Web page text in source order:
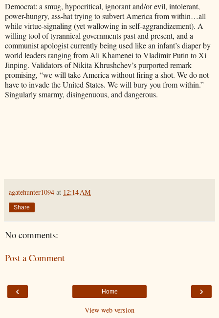
Democrat: a smug, hypocritical, ignorant and/or evil, intolerant,
power-hungry, ass-hat trying to subvert America from within…all
while virtue-signaling (yet wallowing in self-aggrandizement). A
willing tool of tyrannical governments past and present, and a
communist apologist currently being used like an infant’s diaper by
world leaders ranging from Ali Khamenei to Vladimir Putin to Xi
Jinping. Validators of Nikita Khrushchev’s purported remark
promising, “we will take America without firing a shot. We do not
have to invade the United States. We will bury you from within.”
Singularly smarmy, disingenuous, and dangerous.
agatehunter1094 at 12:14 AM
Share
No comments:
Post a Comment
‹ ›
Home
View web version